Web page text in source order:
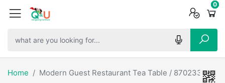
0
0
0
Home Modern Guest Restaurant Tea Table / 870233